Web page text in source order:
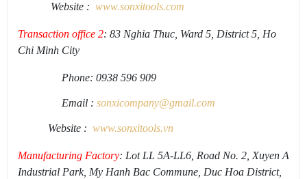
Website : www.sonxitools.com
Transaction office 2: 83 Nghia Thuc, Ward 5, District 5, Ho
Chi Minh City
Phone: 0938 596 909
Email : sonxicompany@gmail.com
Website : www.sonxitools.vn
Manufacturing Factory: Lot LL 5A-LL6, Road No. 2, Xuyen A
Industrial Park, My Hanh Bac Commune, Duc Hoa District,